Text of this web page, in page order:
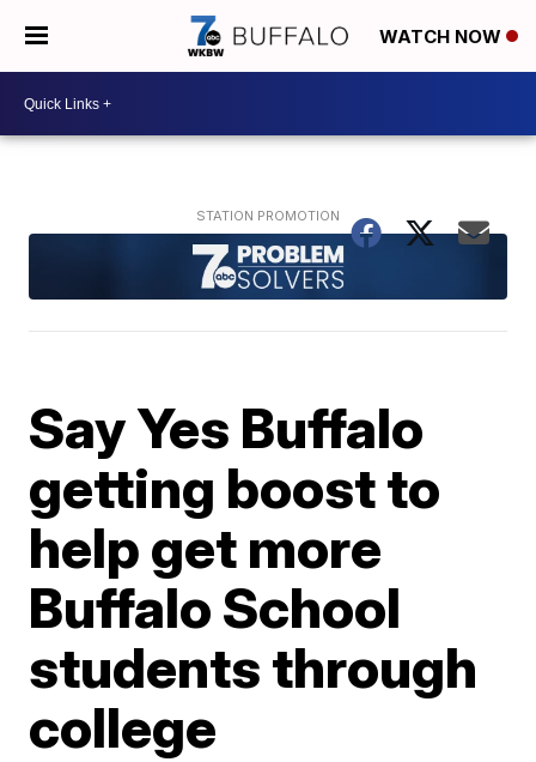
WATCH NOW
Say Yes Buffalo
getting boost to
help get more
Buffalo School
students through
college